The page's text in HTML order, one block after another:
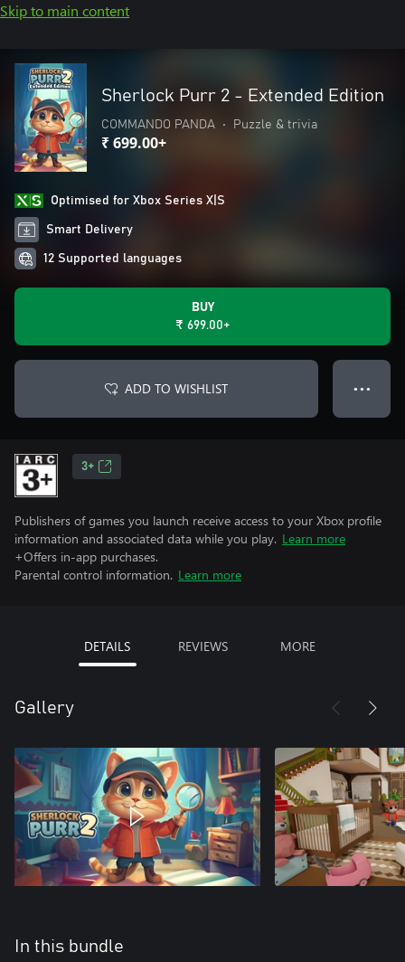
Skip to main content
Sherlock Purr 2 - Extended Edition
COMMANDO PANDA • Puzzle & trivia
₹ 699.00+
Optimised for Xbox Series X|S
Smart Delivery
12 Supported languages
BUY
₹ 699.00+
ADD TO WISHLIST ● ● ●
3+
Publishers of games you launch receive access to your Xbox profile
information and associated data while you play. Learn more
+Offers in-app purchases.
Parental control information. Learn more
DETAILS REVIEWS MORE
Gallery
In this bundle